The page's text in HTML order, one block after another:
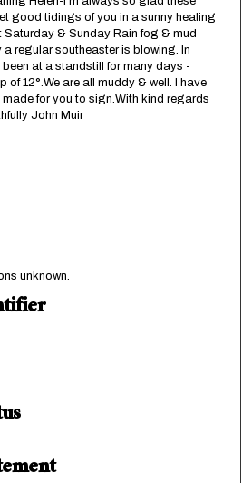
good tidings of you in a sunny healing
& Sunday Rain fog & mud
regular southeaster is blowing. In
at a standstill for many days -
of 12°.We are all muddy & well. I have
for you to sign.With kind regards
John Muir
unknown.